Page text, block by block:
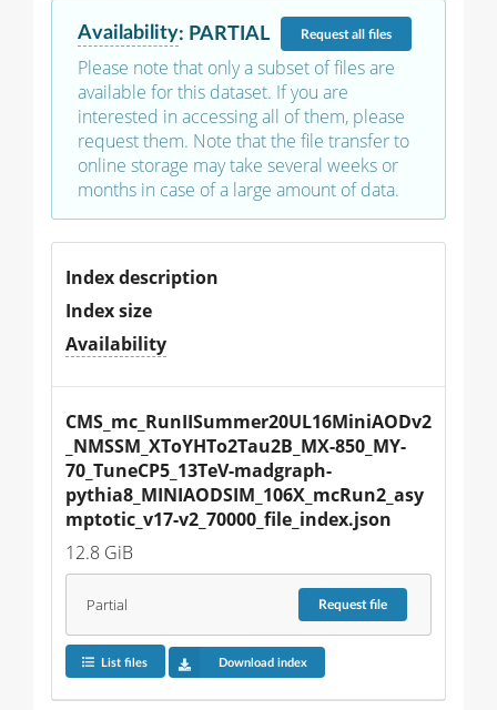
Availability: PARTIAL Requestall files
Please note that only a subset of files are
available for this dataset. If you are
interested in accessing all of them, please
request them. Note that the file transfer to
online storage may take several weeks or
months in case of a large amount of data.
Index description
Index size
Availability
CMS_mc_RunIISummer20UL16MiniAODv2
_NMSSM_XToYHTo2Tau2B_MX-850_MY-
70_TuneCP5_13TeV-madgraph-
pythia8_MINIAODSIM_106X_mcRun2_asy
mptotic_v17-v2_70000_file_index.json
12.8 GiB
Partial Requestfile
List files Download index